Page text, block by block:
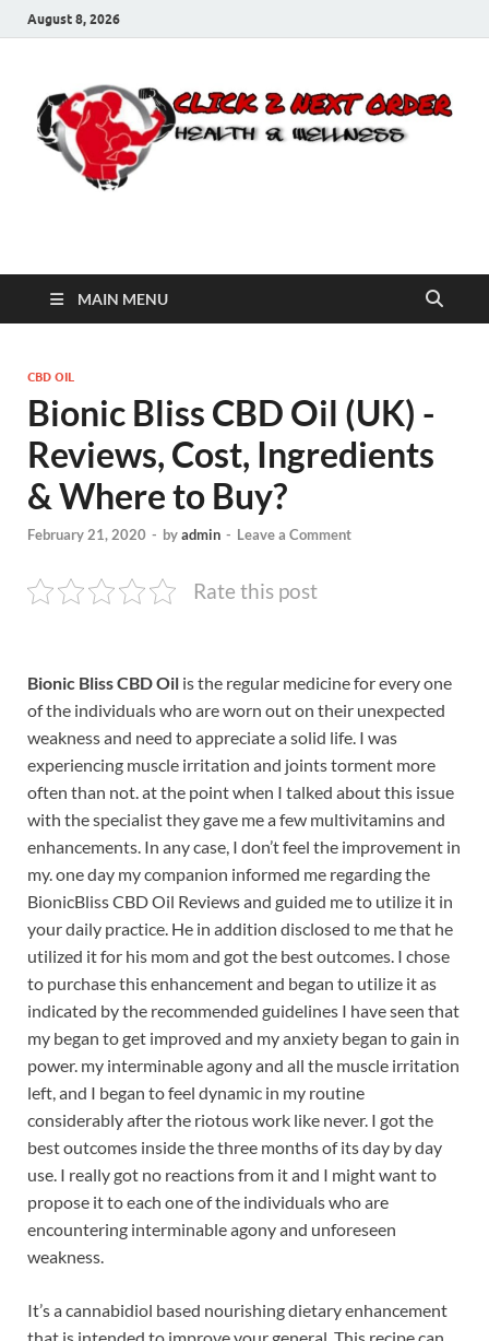
August 8, 2026
Click 2 Next Order
MAIN MENU
CBD OIL
Bionic Bliss CBD Oil (UK) -
Reviews, Cost, Ingredients
& Where to Buy?
February 21, 2020 - byadmin - Leave a Comment
Rate this post
Bionic Bliss CBD Oil is the regular medicine for every one
of the individuals who are worn out on their unexpected
weakness and need to appreciate a solid life. I was
experiencing muscle irritation and joints torment more
often than not. at the point when I talked about this issue
with the specialist they gave me a few multivitamins and
enhancements. In any case, I don’t feel the improvement in
my. one day my companion informed me regarding the
BionicBliss CBD Oil Reviews and guided me to utilize it in
your daily practice. He in addition disclosed to me that he
utilized it for his mom and got the best outcomes. I chose
to purchase this enhancement and began to utilize it as
indicated by the recommended guidelines I have seen that
my began to get improved and my anxiety began to gain in
power. my interminable agony and all the muscle irritation
left, and I began to feel dynamic in my routine
considerably after the riotous work like never. I got the
best outcomes inside the three months of its day by day
use. I really got no reactions from it and I might want to
propose it to each one of the individuals who are
encountering interminable agony and unforeseen
weakness.
It’s a cannabidiol based nourishing dietary enhancement